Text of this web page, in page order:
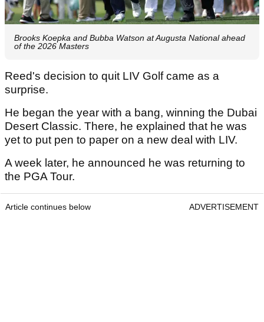
Brooks Koepka and Bubba Watson at Augusta National ahead
of the 2026 Masters
Reed's decision to quit LIV Golf came as a
surprise.
He began the year with a bang, winning the Dubai
Desert Classic. There, he explained that he was
yet to put pen to paper on a new deal with LIV.
A week later, he announced he was returning to
the PGA Tour.
Article continues below ADVERTISEMENT